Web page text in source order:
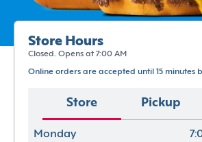
Store Hours
Closed. Opens at 7:00 AM
Online orders are accepted until 15 minutes
Store Pickup
Monday